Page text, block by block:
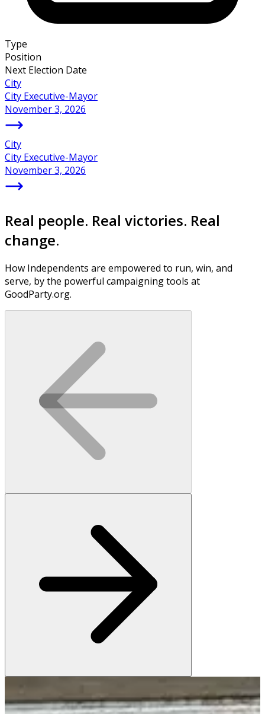
Type
Position
Next Election Date
City
City Executive-Mayor
November 3, 2026
City
City Executive-Mayor
November 3, 2026
Real people. Real victories. Real
change.
How Independents are empowered to run, win, and
serve, by the powerful campaigning tools at
GoodParty.org.